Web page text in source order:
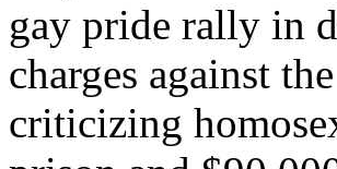
gay pride rally in
charges against
criticizing